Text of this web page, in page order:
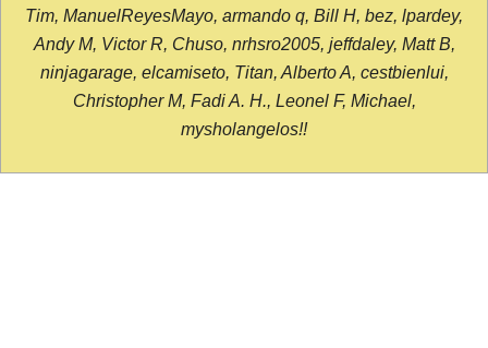
Tim, ManuelReyesMayo, armando q, Bill H, bez, lpardey,
Andy M, Victor R, Chuso, nrhsro2005, jeffdaley, Matt B,
ninjagarage, elcamiseto, Titan, Alberto A, cestbienlui,
Christopher M, Fadi A. H., Leonel F, Michael,
mysholangelos!!